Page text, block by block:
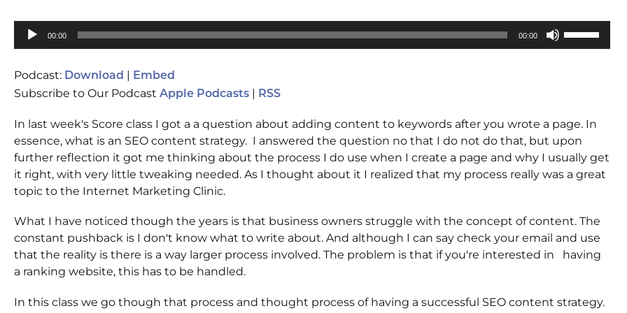
Audio
00:00 00:00
or
decrease
volume.
Podcast: Download | Embed
Subscribe to Our Podcast Apple Podcasts | RSS
In last week's Score class I got a a question about adding content to keywords after you wrote a page. In
essence, what is an SEO content strategy. I answered the question no that I do not do that, but upon
further reflection it got me thinking about the process I do use when I create a page and why I usually get
it right, with very little tweaking needed. As I thought about it I realized that my process really was a great
topic to the Internet Marketing Clinic.
What I have noticed though the years is that business owners struggle with the concept of content. The
constant pushback is I don't know what to write about. And although I can say check your email and use
that the reality is there is a way larger process involved. The problem is that if you're interested in having
a ranking website, this has to be handled.
In this class we go though that process and thought process of having a successful SEO content strategy.